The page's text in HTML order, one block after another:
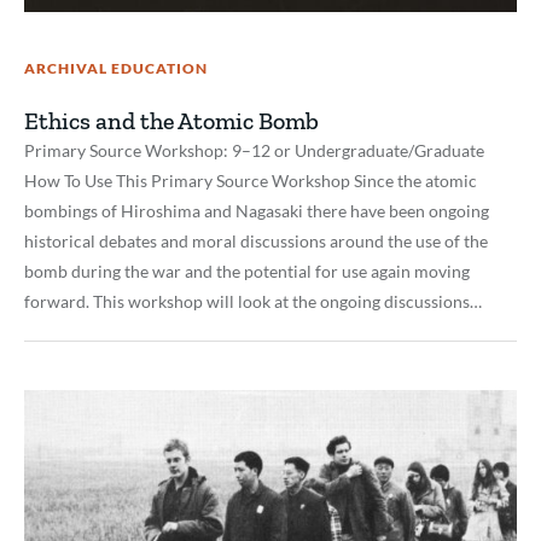
ARCHIVAL EDUCATION
Ethics and the Atomic Bomb
Primary Source Workshop: 9–12 or Undergraduate/Graduate
How To Use This Primary Source Workshop Since the atomic
bombings of Hiroshima and Nagasaki there have been ongoing
historical debates and moral discussions around the use of the
bomb during the war and the potential for use again moving
forward. This workshop will look at the ongoing discussions…